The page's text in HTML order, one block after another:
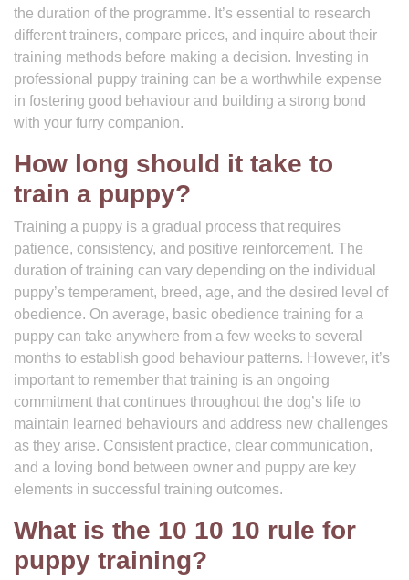
the duration of the programme. It’s essential to research
different trainers, compare prices, and inquire about their
training methods before making a decision. Investing in
professional puppy training can be a worthwhile expense
in fostering good behaviour and building a strong bond
with your furry companion.
How long should it take to
train a puppy?
Training a puppy is a gradual process that requires
patience, consistency, and positive reinforcement. The
duration of training can vary depending on the individual
puppy’s temperament, breed, age, and the desired level of
obedience. On average, basic obedience training for a
puppy can take anywhere from a few weeks to several
months to establish good behaviour patterns. However, it’s
important to remember that training is an ongoing
commitment that continues throughout the dog’s life to
maintain learned behaviours and address new challenges
as they arise. Consistent practice, clear communication,
and a loving bond between owner and puppy are key
elements in successful training outcomes.
What is the 10 10 10 rule for
puppy training?